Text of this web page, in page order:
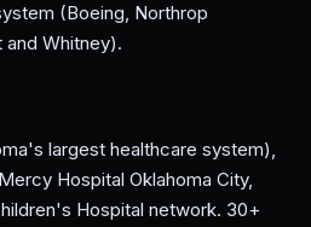
(Boeing, Northrop
and Whitney).
largest healthcare system),
Hospital Oklahoma City,
Hospital network. 30+